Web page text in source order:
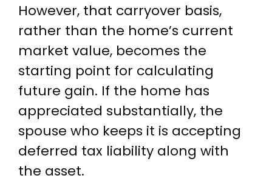
However, that carryover basis,
rather than the home’s current
market value, becomes the
starting point for calculating
future gain. If the home has
appreciated substantially, the
spouse who keeps it is accepting
deferred tax liability along with
the asset.